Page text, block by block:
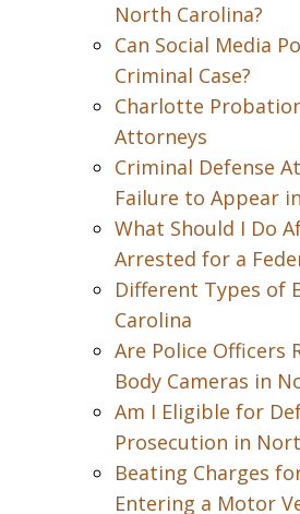
North Carolina?
Can Social Media
Criminal Case?
Charlotte
Attorneys
Criminal Defense
Failure to Appear
What Should I Do
Arrested for a
Different Types of
Carolina
Are Police Officers
Body Cameras in
Am I Eligible for
Prosecution in
Beating Charges
Entering a Motor